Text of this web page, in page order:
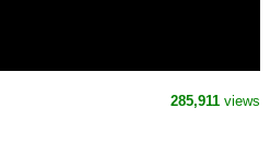
285,911 views